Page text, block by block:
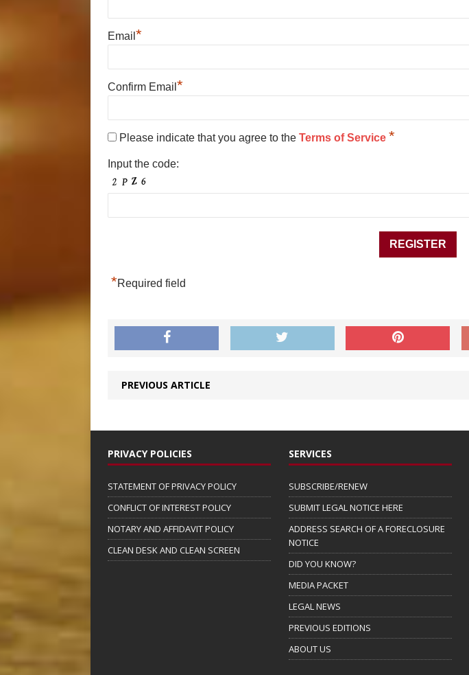
Email *
Confirm Email *
Please indicate that you agree to the Terms of Service *
Input the code:
*Required field
PREVIOUS ARTICLE
PRIVACY POLICIES
STATEMENT OF PRIVACY POLICY
CONFLICT OF INTEREST POLICY
NOTARY AND AFFIDAVIT POLICY
CLEAN DESK AND CLEAN SCREEN
SERVICES
SUBSCRIBE/RENEW
SUBMIT LEGAL NOTICE HERE
ADDRESS SEARCH OF A FORECLOSURE
NOTICE
DID YOU KNOW?
MEDIA PACKET
LEGAL NEWS
PREVIOUS EDITIONS
ABOUT US